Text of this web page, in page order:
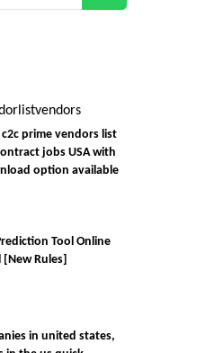
vendors
c2c prime vendors list
jobs USA with
option available
Tool Online
Rules]
in united states,